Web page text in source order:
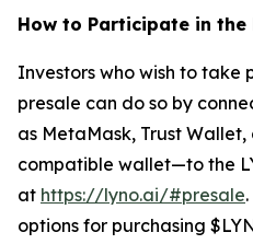
How to Participate in the
Investors who wish to take
presale can do so by
as MetaMask, Trust
compatible wallet—to the
at https://lyno.ai/#presale
options for purchasing